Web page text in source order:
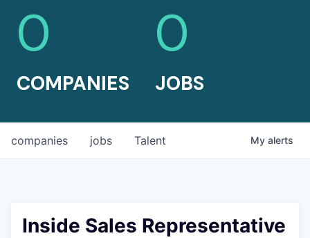
0
COMPANIES
0
JOBS
jobs
companies Talent My alerts
Inside Sales Representative